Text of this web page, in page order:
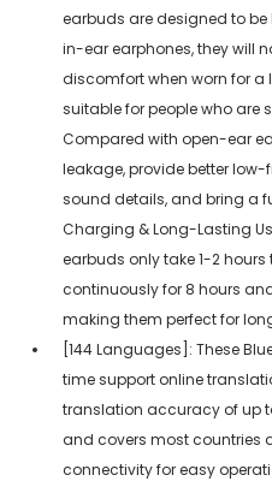
earbuds are designed to
in-ear earphones, they will
discomfort when worn for a
suitable for people who are
Compared with open-ear
leakage, provide better
sound details, and bring a
Charging & Long-Lasting
earbuds only take 1-2
continuously for 8 hours
making them perfect for
[144 Languages]: These
time support online
translation accuracy of up
and covers most countries
connectivity for easy